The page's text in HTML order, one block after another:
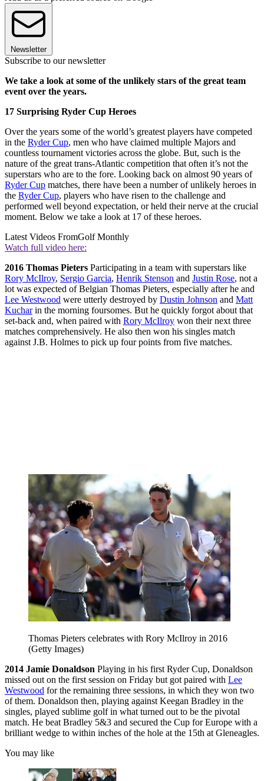
Newsletter
Subscribe to our newsletter
We take a look at some of the unlikely stars of the great team
event over the years.
17 Surprising Ryder Cup Heroes
Over the years some of the world’s greatest players have competed
in the Ryder Cup, men who have claimed multiple Majors and
countless tournament victories across the globe. But, such is the
nature of the great trans-Atlantic competition that often it’s not the
superstars who are to the fore. Looking back on almost 90 years of
Ryder Cup matches, there have been a number of unlikely heroes in
the Ryder Cup, players who have risen to the challenge and
performed well beyond expectation, or held their nerve at the crucial
moment. Below we take a look at 17 of these heroes.
Latest Videos FromGolf Monthly
Watch full video here:
2016 Thomas Pieters Participating in a team with superstars like
Rory McIlroy, Sergio Garcia, Henrik Stenson and Justin Rose, not a
lot was expected of Belgian Thomas Pieters, especially after he and
Lee Westwood were utterly destroyed by Dustin Johnson and Matt
Kucharin the morning foursomes. But he quickly forgot about that
set-back and, when paired with Rory McIlroy won their next three
matches comprehensively. He also then won his singles match
against J.B. Holmes to pick up four points from five matches.
Thomas Pieters celebrates with Rory McIlroy in 2016
(Getty Images)
2014 Jamie Donaldson Playing in his first Ryder Cup, Donaldson
missed out on the first session on Friday but got paired with Lee
Westwood for the remaining three sessions, in which they won two
of them. Donaldson then, playing against Keegan Bradley in the
singles, played sublime golf in what turned out to be the pivotal
match. He beat Bradley 5&3 and secured the Cup for Europe with a
brilliant wedge to within inches of the hole at the 15th at Gleneagles.
You may like